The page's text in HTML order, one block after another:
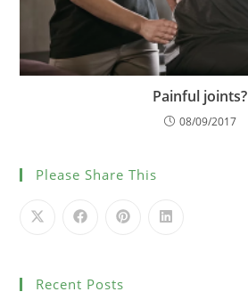
Painful joints?
08/09/2017
Please Share This
Recent Posts